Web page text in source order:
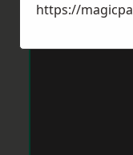
https://